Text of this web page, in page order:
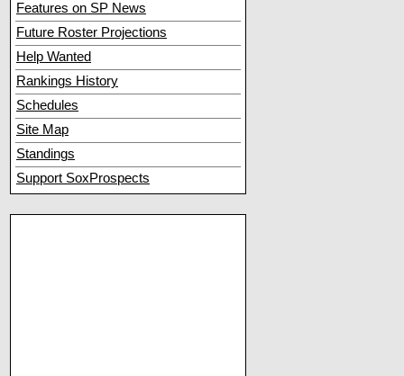
Features on SP News
Future Roster Projections
Help Wanted
Rankings History
Schedules
Site Map
Standings
Support SoxProspects